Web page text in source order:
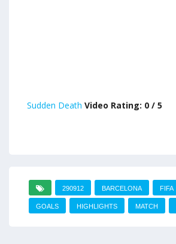
Sudden Death Video Rating: 0 / 5
290912 BARCELONA FIFA
GOALS HIGHLIGHTS MATCH